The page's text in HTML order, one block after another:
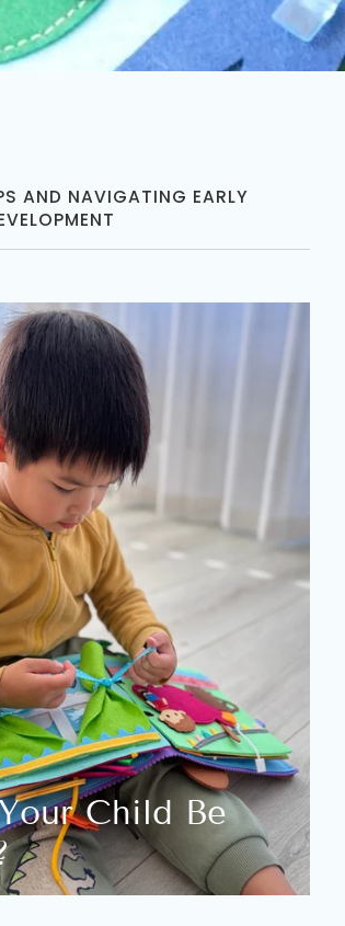
AND NAVIGATING EARLY
Child Be